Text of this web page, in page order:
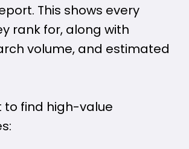
This shows every
rank for, along with
volume, and estimated
to find high-value